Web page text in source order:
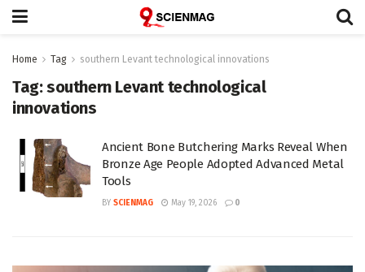
Home Tag southern Levant technological innovations
Tag:southern Levant technological
innovations
Ancient Bone Butchering Marks Reveal When
Bronze Age People Adopted Advanced Metal
Tools
BY SCIENMAG May 19, 2026 0